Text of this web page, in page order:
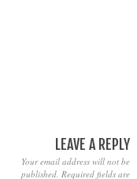
LEAVE A REPLY
Your email address will not be
published. Required fields are